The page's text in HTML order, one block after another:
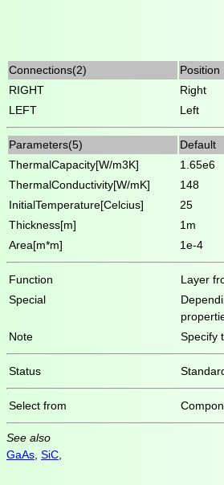
Connections(2) Position
RIGHT
Right
LEFT
Left
Parameters(5) Default
ThermalCapacity[W/m3K]
1.65e6
ThermalConductivity[W/mK]
148
InitialTemperature[Celcius]
25
Thickness[m]
1m
Area[m*m]
1e-4
Function
Layer
Special
Note
Specify
Status
Select from
See also
GaAs SiC